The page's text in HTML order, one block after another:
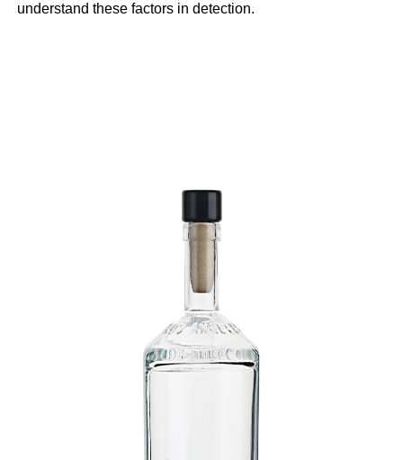
understand these factors in detection.